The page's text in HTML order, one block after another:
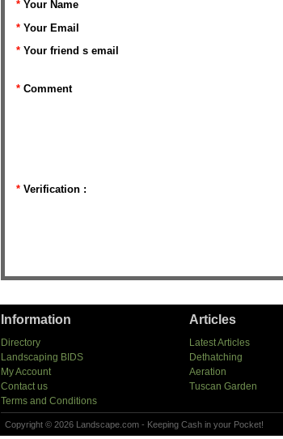
* Your Name
* Your Email
* Your friend s email
* Comment
* Verification :
Information
Directory
Landscaping BIDS
My Account
Contact us
Terms and Conditions
Articles
Latest Articles
Dethatching
Aeration
Tuscan Garden
Copyright © 2026 Landscape.com - Keeping Cash in your Pocket!